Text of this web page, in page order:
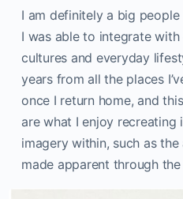
I am definitely a big
I was able to integrate
cultures and everyday
years from all the places
once I return home, and
are what I enjoy recreating
imagery within, such as
made apparent through